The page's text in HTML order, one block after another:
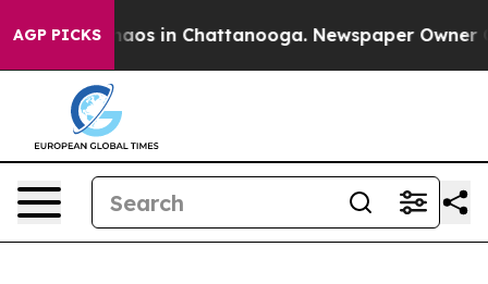
AGP PICKSChaos in Chattanooga. Newspaper Owner